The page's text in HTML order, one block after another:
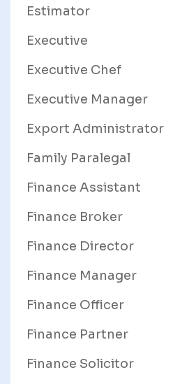
Estimator
Executive
Executive Chef
Executive Manager
Export Administrator
Family Paralegal
Finance Assistant
Finance Broker
Finance Director
Finance Manager
Finance Officer
Finance Partner
Finance Solicitor